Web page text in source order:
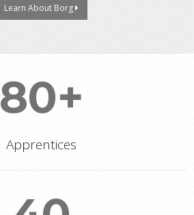
Learn About Borg
80+
Apprentices